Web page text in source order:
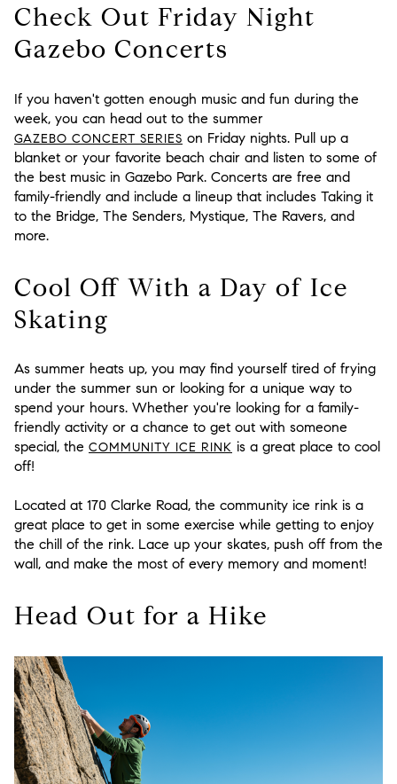
Check Out Friday Night
Gazebo Concerts
If you haven't gotten enough music and fun during the
week, you can head out to the summer
GAZEBO CONCERT SERIES on Friday nights. Pull up a
blanket or your favorite beach chair and listen to some of
the best music in Gazebo Park. Concerts are free and
family-friendly and include a lineup that includes Taking it
to the Bridge, The Senders, Mystique, The Ravers, and
more.
Cool Off With a Day of Ice
Skating
As summer heats up, you may find yourself tired of frying
under the summer sun or looking for a unique way to
spend your hours. Whether you're looking for a family-
friendly activity or a chance to get out with someone
special, the COMMUNITY ICE RINK is a great place to cool
off!
Located at 170 Clarke Road, the community ice rink is a
great place to get in some exercise while getting to enjoy
the chill of the rink. Lace up your skates, push off from the
wall, and make the most of every memory and moment!
Head Out for a Hike